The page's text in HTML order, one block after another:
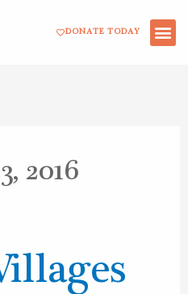
DONATE TODAY
2016